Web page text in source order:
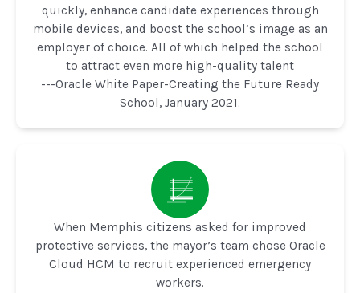
quickly, enhance candidate experiences through
mobile devices, and boost the school’s image as an
employer of choice. All of which helped the school
to attract even more high-quality talent
---Oracle White Paper-Creating the Future Ready
School, January 2021.
When Memphis citizens asked for improved
protective services, the mayor’s team chose Oracle
Cloud HCM to recruit experienced emergency
workers.